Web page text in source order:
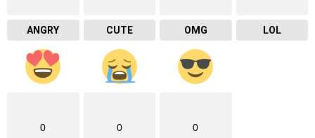
ANGRY CUTE OMG LOL
0 0 0